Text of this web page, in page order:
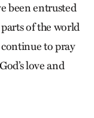
been entrusted
of the world
to pray
love and